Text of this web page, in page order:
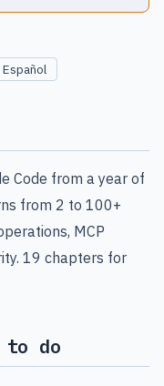
Español
Code from a year of
from 2 to 100+
MCP
19 chapters for
to do